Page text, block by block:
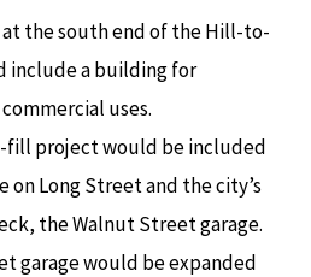
the south end of the Hill-to-
include a building for
uses.
fill project would be included
on Long Street and the city’s
the Walnut Street garage.
garage would be expanded